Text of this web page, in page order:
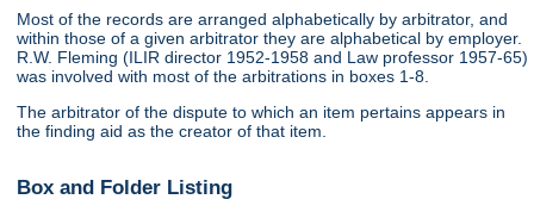
Most of the records are arranged alphabetically by arbitrator, and
within those of a given arbitrator they are alphabetical by employer.
R.W. Fleming (ILIR director 1952-1958 and Law professor 1957-65)
was involved with most of the arbitrations in boxes 1-8.
The arbitrator of the dispute to which an item pertains appears in
the finding aid as the creator of that item.
Box and Folder Listing